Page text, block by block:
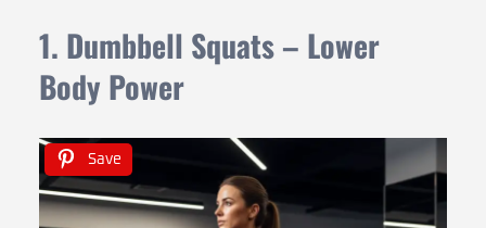
1. Dumbbell Squats – Lower
Body Power
Save